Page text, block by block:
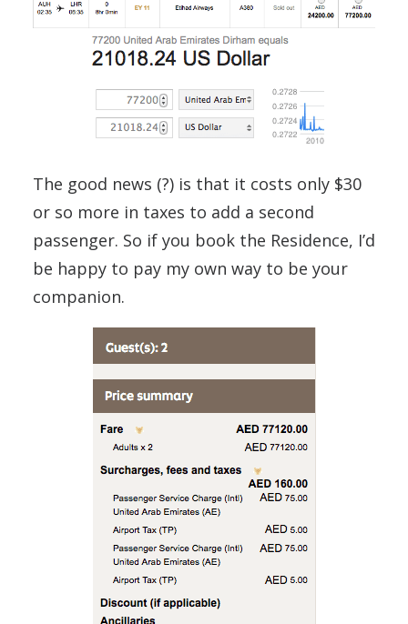
The good news (?) is that it costs only $30
or so more in taxes to add a second
passenger. So if you book the Residence, I’d
be happy to pay my own way to be your
companion.